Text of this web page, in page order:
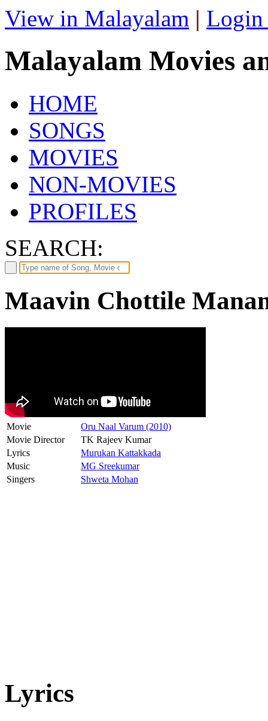
View in Malayalam | Login
Malayalam Movies
HOME
SONGS
MOVIES
NON-MOVIES
PROFILES
SEARCH:
Maavin Chottile
Movie
Oru Naal Varum (2010)
Movie Director
TK Rajeev Kumar
Lyrics
Murukan Kattakkada
Music
MG Sreekumar
Singers
Shweta Mohan
Lyrics